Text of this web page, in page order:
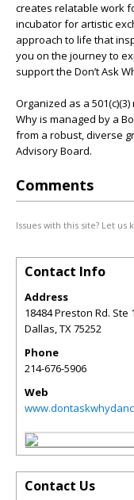
creates relatable work
incubator for artistic
approach to life that
you on the journey to
support the Don’t Ask
Organized as a
Why is managed by a
from a robust, diverse
Advisory Board.
Comments
Issues with this site? Let us
Contact Info
Address
18484 Preston Rd. Ste
Dallas,TX75252
Phone
214-676-5906
Web
Contact Us